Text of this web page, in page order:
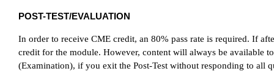
POST-TEST/EVALUATION
In order to receive CME credit, an 80% pass rate is required. If
credit for the module. However, content will always be available
(Examination), if you exit the Post-Test without responding to all